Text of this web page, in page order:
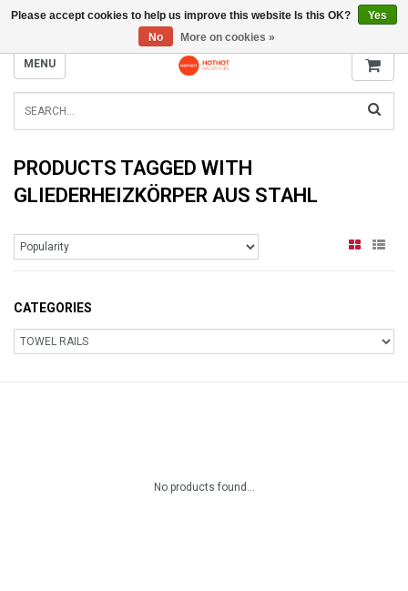
INFO@RADIATORS.SHOP
MENU
PRODUCTS TAGGED WITH
GLIEDERHEIZKÖRPER AUS STAHL
CATEGORIES
No products found...
Please accept cookies to help us improve this website Is this OK?
Yes
No
More on cookies »